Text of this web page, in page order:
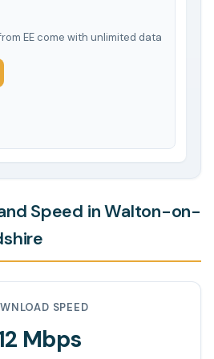
EE come with unlimited data
Speed in Walton-on-
SPEED
Mbps